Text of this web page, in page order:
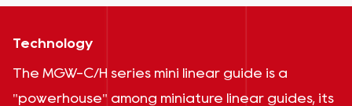
Technology
The MGW-C/H series mini linear guide is a
"powerhouse" among miniature linear guides, its